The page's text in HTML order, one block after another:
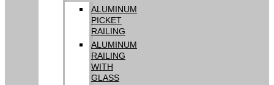
ALUMINUM
PICKET
RAILING
ALUMINUM
RAILING
WITH
GLASS